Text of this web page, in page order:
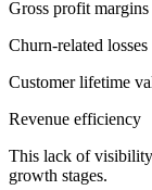
Gross profit margins
Churn-related losses
Customer lifetime
Revenue efficiency
This lack of visibility
growth stages.